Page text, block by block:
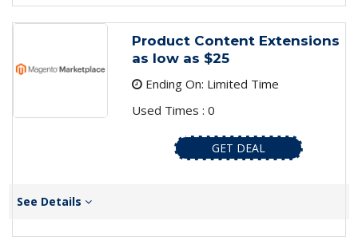
Product Content Extensions
as low as $25
Ending On: Limited Time
Used Times : 0
GET DEAL
See Details